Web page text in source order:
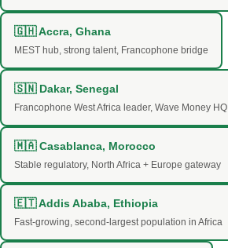
🇬🇭 Accra, Ghana
MEST hub, strong talent, Francophone bridge
🇸🇳 Dakar, Senegal
Francophone West Africa leader, Wave Money HQ
🇲🇦 Casablanca, Morocco
Stable regulatory, North Africa + Europe gateway
🇪🇹 Addis Ababa, Ethiopia
Fast-growing, second-largest population in Africa